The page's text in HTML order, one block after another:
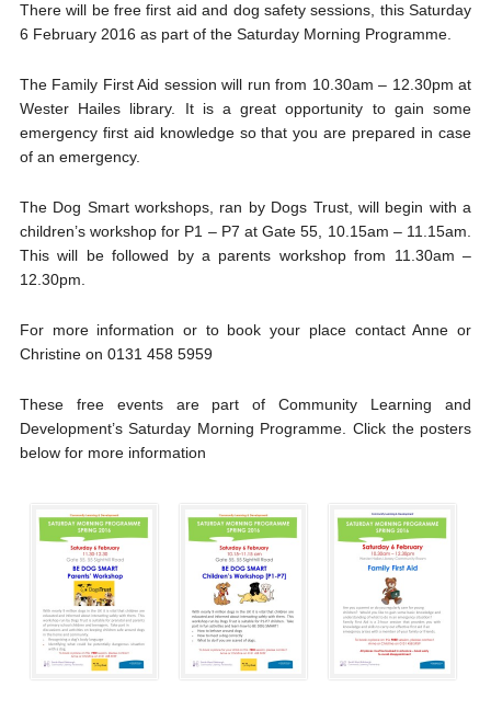
There will be free first aid and dog safety sessions, this Saturday
6 February 2016 as part of the Saturday Morning Programme.
The Family First Aid session will run from 10.30am – 12.30pm at
Wester Hailes library. It is a great opportunity to gain some
emergency first aid knowledge so that you are prepared in case
of an emergency.
The Dog Smart workshops, ran by Dogs Trust, will begin with a
children’s workshop for P1 – P7 at Gate 55, 10.15am – 11.15am.
This will be followed by a parents workshop from 11.30am –
12.30pm.
For more information or to book your place contact Anne or
Christine on 0131 458 5959
These free events are part of Community Learning and
Development’s Saturday Morning Programme. Click the posters
below for more information